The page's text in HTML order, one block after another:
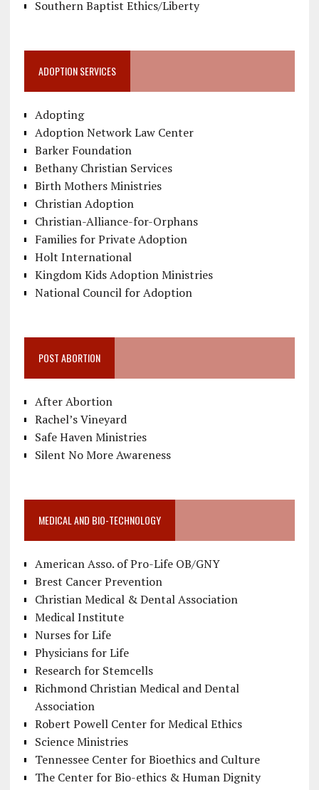
Southern Baptist Ethics/Liberty
ADOPTION SERVICES
Adopting
Adoption Network Law Center
Barker Foundation
Bethany Christian Services
Birth Mothers Ministries
Christian Adoption
Christian-Alliance-for-Orphans
Families for Private Adoption
Holt International
Kingdom Kids Adoption Ministries
National Council for Adoption
POST ABORTION
After Abortion
Rachel’s Vineyard
Safe Haven Ministries
Silent No More Awareness
MEDICAL AND BIO-TECHNOLOGY
American Asso. of Pro-Life OB/GNY
Brest Cancer Prevention
Christian Medical & Dental Association
Medical Institute
Nurses for Life
Physicians for Life
Research for Stemcells
Richmond Christian Medical and Dental
Association
Robert Powell Center for Medical Ethics
Science Ministries
Tennessee Center for Bioethics and Culture
The Center for Bio-ethics & Human Dignity